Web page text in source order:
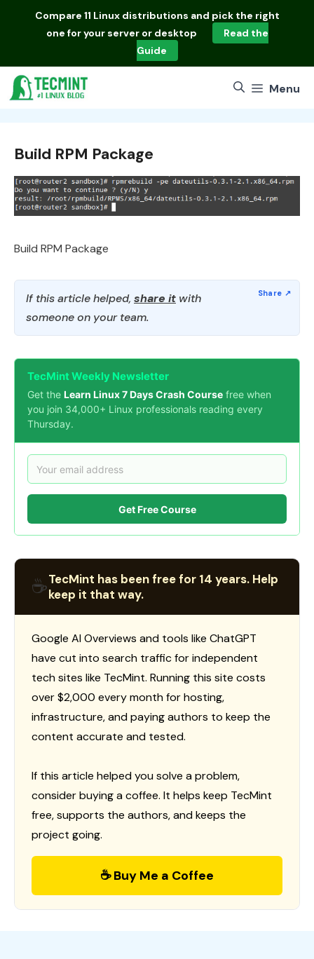
Compare 11 Linux distributions and pick the right
one for your server or desktop
Read the
Guide
Menu
Build RPM Package
Build RPM Package
If this article helped, share it with
someone on your team.
TecMint Weekly Newsletter
Get the Learn Linux 7 Days Crash Course free when
you join 34,000+ Linux professionals reading every
Thursday.
Get Free Course
☕TecMint has been free for 14 years. Help
keep it that way.
Google AI Overviews and tools like ChatGPT
have cut into search traffic for independent
tech sites like TecMint. Running this site costs
over $2,000 every month for hosting,
infrastructure, and paying authors to keep the
content accurate and tested.
If this article helped you solve a problem,
consider buying a coffee. It helps keep TecMint
free, supports the authors, and keeps the
project going.
☕ Buy Me a Coffee